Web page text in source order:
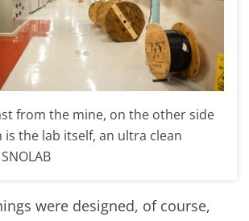
from the mine, on the other side
is the lab itself, an ultra clean
were designed, of course,